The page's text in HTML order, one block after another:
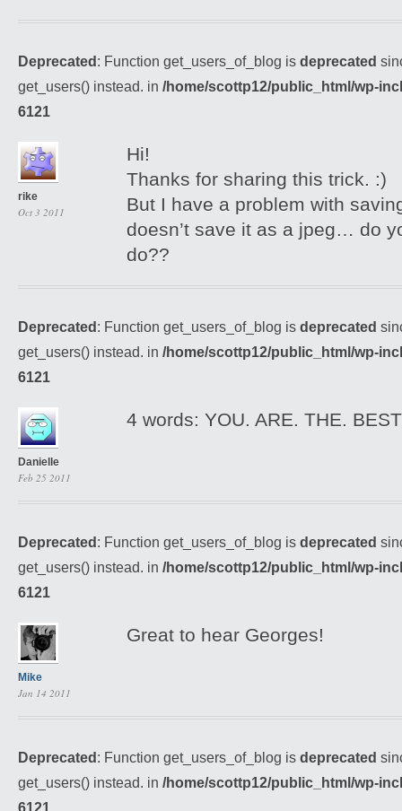
Deprecated: Function get_users_of_blog is deprecated
get_users() instead. in /home/scottp12/public_html/wp-
6121
rike
Oct 3 2011
Hi!
Thanks for sharing this trick. :)
But I have a problem with
doesn’t save it as a jpeg… do
do??
Deprecated: Function get_users_of_blog is deprecated
get_users() instead. in /home/scottp12/public_html/wp-
6121
Danielle
Feb 25 2011
4 words: YOU. ARE. THE.
Deprecated: Function get_users_of_blog is deprecated
get_users() instead. in /home/scottp12/public_html/wp-
6121
Mike
Jan 14 2011
Great to hear Georges!
Deprecated: Function get_users_of_blog is deprecated
get_users() instead. in /home/scottp12/public_html/wp-
6121